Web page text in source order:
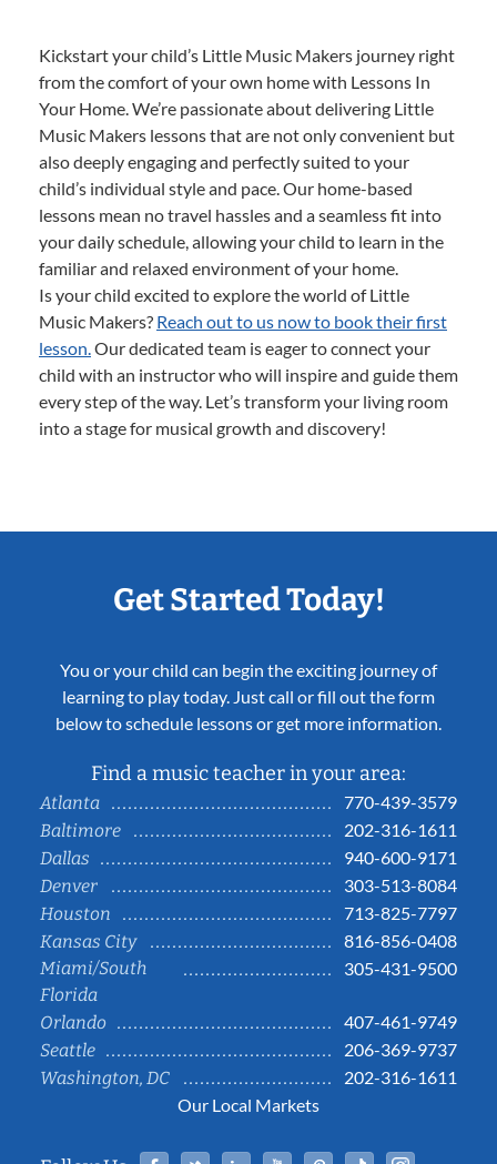
Kickstart your child’s Little Music Makers journey right
from the comfort of your own home with Lessons In
Your Home. We’re passionate about delivering Little
Music Makers lessons that are not only convenient but
also deeply engaging and perfectly suited to your
child’s individual style and pace. Our home-based
lessons mean no travel hassles and a seamless fit into
your daily schedule, allowing your child to learn in the
familiar and relaxed environment of your home.
Is your child excited to explore the world of Little
Music Makers? Reach out to us now to book their first
lesson. Our dedicated team is eager to connect your
child with an instructor who will inspire and guide them
every step of the way. Let’s transform your living room
into a stage for musical growth and discovery!
Get Started Today!
You or your child can begin the exciting journey of
learning to play today. Just call or fill out the form
below to schedule lessons or get more information.
Find a music teacher in your area:
Atlanta
770-439-3579
Baltimore
202-316-1611
Dallas
940-600-9171
Denver
303-513-8084
Houston
713-825-7797
Kansas City
816-856-0408
Miami/South
Florida
305-431-9500
Orlando
407-461-9749
Seattle
206-369-9737
Washington, DC
202-316-1611
Our Local Markets